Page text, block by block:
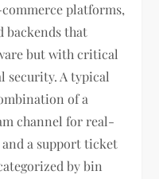
platforms,
backends that
but with critical
security. A typical
of a
channel for real-
a support ticket
by bin